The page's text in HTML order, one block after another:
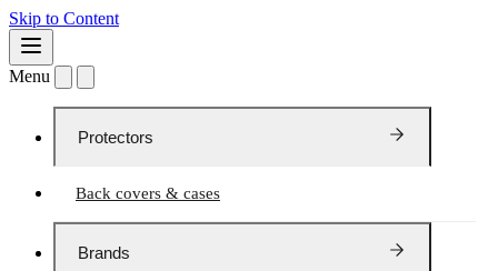
Skip to Content
Menu
Protectors
Back covers & cases
Brands